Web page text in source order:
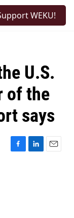
WEKU!
U.S.
of the
says
F
L
E